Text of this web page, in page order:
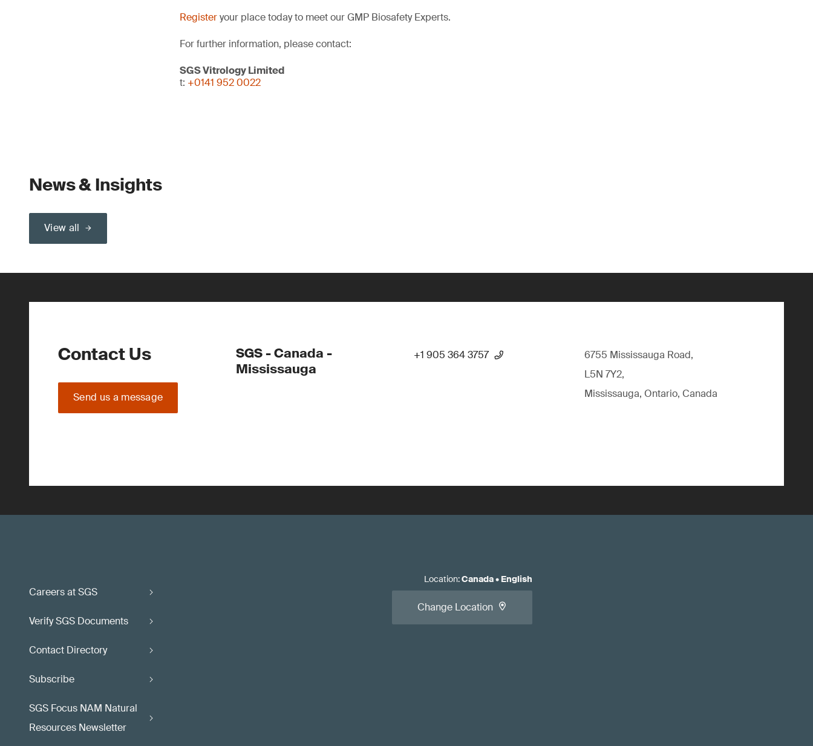
Registeryour place today to meet our GMP Biosafety Experts.
For further information, please contact:
SGS Vitrology Limited
t: +0141 952 0022
News & Insights
View all
Contact Us
Send us a message
SGS - Canada -
Mississauga
+1 905 364 3757
6755 Mississauga Road,
L5N 7Y2,
Mississauga, Ontario, Canada
Careers at SGS
Verify SGS Documents
Contact Directory
Subscribe
SGS Focus NAM Natural
Resources Newsletter
Location:Canada• English
Change Location